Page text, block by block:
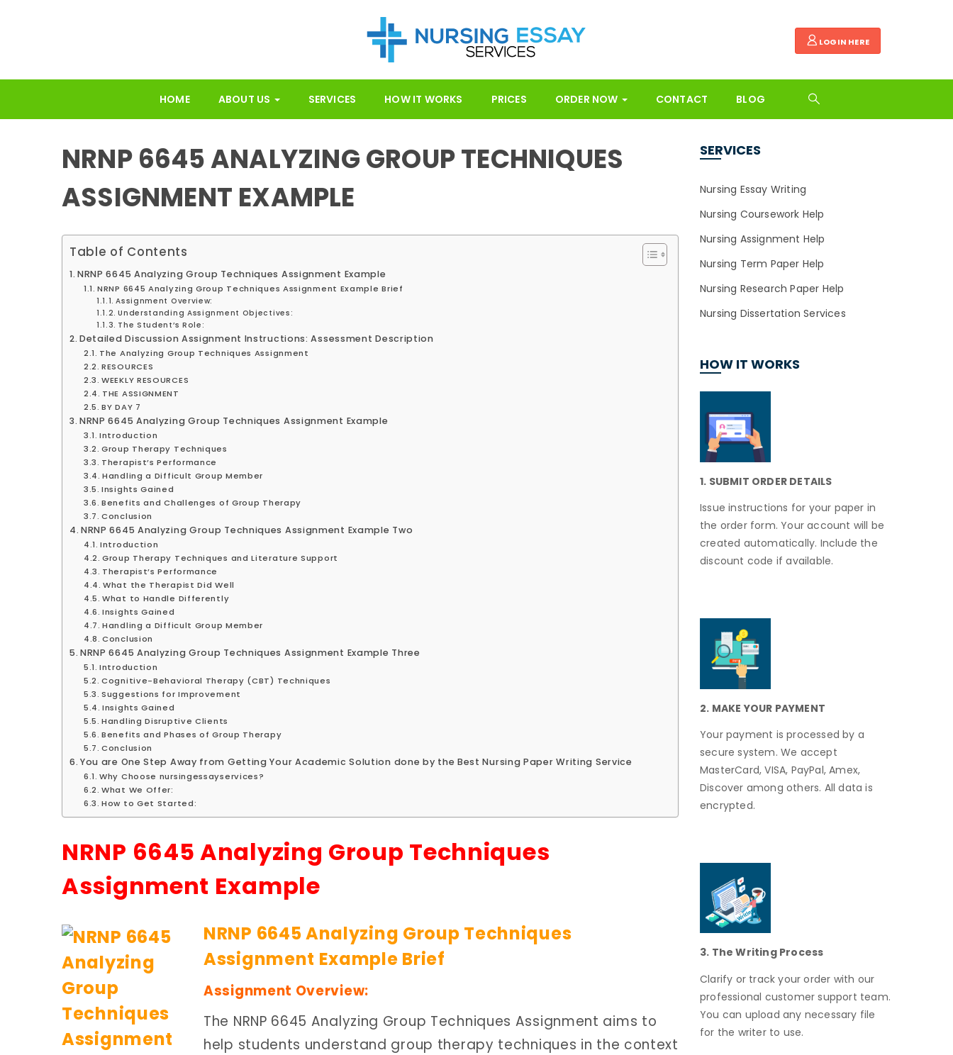
LOGIN HERE
HOME ABOUT US SERVICES HOW IT WORKS PRICES ORDER NOW CONTACT BLOG
NRNP 6645 ANALYZING GROUP TECHNIQUES
ASSIGNMENT EXAMPLE
Table of Contents
NRNP 6645 Analyzing Group Techniques Assignment Example
NRNP 6645 Analyzing Group Techniques Assignment Example Brief
Assignment Overview:
Understanding Assignment Objectives:
The Student’s Role:
Detailed Discussion Assignment Instructions: Assessment Description
The Analyzing Group Techniques Assignment
RESOURCES
WEEKLY RESOURCES
THE ASSIGNMENT
BY DAY 7
NRNP 6645 Analyzing Group Techniques Assignment Example
Introduction
Group Therapy Techniques
Therapist’s Performance
Handling a Difficult Group Member
Insights Gained
Benefits and Challenges of Group Therapy
Conclusion
NRNP 6645 Analyzing Group Techniques Assignment Example Two
Introduction
Group Therapy Techniques and Literature Support
Therapist’s Performance
What the Therapist Did Well
What to Handle Differently
Insights Gained
Handling a Difficult Group Member
Conclusion
NRNP 6645 Analyzing Group Techniques Assignment Example Three
Introduction
Cognitive-Behavioral Therapy (CBT) Techniques
Suggestions for Improvement
Insights Gained
Handling Disruptive Clients
Benefits and Phases of Group Therapy
Conclusion
You are One Step Away from Getting Your Academic Solution done by the Best Nursing Paper Writing Service
Why Choose nursingessayservices?
What We Offer:
How to Get Started:
NRNP 6645 Analyzing Group Techniques
Assignment Example
NRNP 6645 Analyzing Group Techniques
Assignment Example Brief
Assignment Overview:
The NRNP 6645 Analyzing Group Techniques Assignment aims to
help students understand group therapy techniques in the context
SERVICES
Nursing Essay Writing
Nursing Coursework Help
Nursing Assignment Help
Nursing Term Paper Help
Nursing Research Paper Help
Nursing Dissertation Services
HOW IT WORKS
1. SUBMIT ORDER DETAILS
Issue instructions for your paper in
the order form. Your account will be
created automatically. Include the
discount code if available.
2. MAKE YOUR PAYMENT
Your payment is processed by a
secure system. We accept
MasterCard, VISA, PayPal, Amex,
Discover among others. All data is
encrypted.
3. The Writing Process
Clarify or track your order with our
professional customer support team.
You can upload any necessary file
for the writer to use.